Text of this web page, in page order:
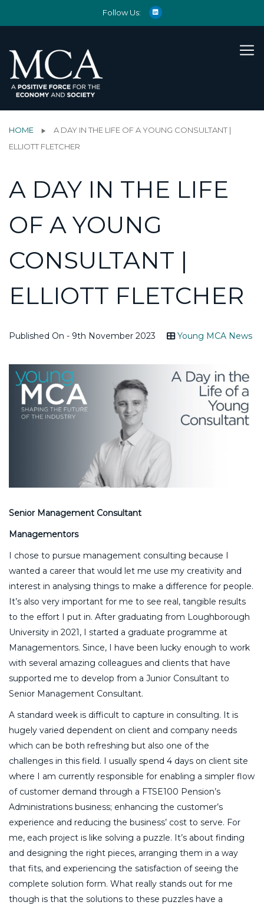
Follow Us:
HOME
A DAY IN THE LIFE OF A YOUNG CONSULTANT |
ELLIOTT FLETCHER
A DAY IN THE LIFE
OF A YOUNG
CONSULTANT |
ELLIOTT FLETCHER
Published On - 9th November 2023 Young MCA News
Senior Management Consultant
Managementors
I chose to pursue management consulting because I
wanted a career that would let me use my creativity and
interest in analysing things to make a difference for people.
It’s also very important for me to see real, tangible results
to the effort I put in. After graduating from Loughborough
University in 2021, I started a graduate programme at
Managementors. Since, I have been lucky enough to work
with several amazing colleagues and clients that have
supported me to develop from a Junior Consultant to
Senior Management Consultant.
A standard week is difficult to capture in consulting. It is
hugely varied dependent on client and company needs
which can be both refreshing but also one of the
challenges in this field. I usually spend 4 days on client site
where I am currently responsible for enabling a simpler flow
of customer demand through a FTSE100 Pension’s
Administrations business; enhancing the customer’s
experience and reducing the business’ cost to serve. For
me, each project is like solving a puzzle. It’s about finding
and designing the right pieces, arranging them in a way
that fits, and experiencing the satisfaction of seeing the
complete solution form. What really stands out for me
though is that the solutions to these puzzles have a